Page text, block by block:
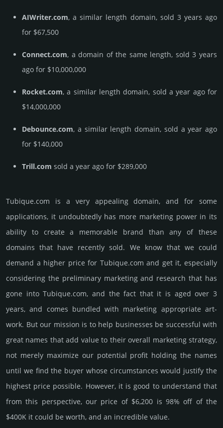
AIWriter.com, a similar length domain, sold 3 years ago
for $67,500
Connect.com, a domain of the same length, sold 3 years
ago for $10,000,000
Rocket.com, a similar length domain, sold a year ago for
$14,000,000
Debounce.com, a similar length domain, sold a year ago
for $140,000
Trill.com sold a year ago for $289,000
Tubique.­com is a very appealing domain, and for some
applications, it undoubtedly has more marketing power in its
ability to create a memorable brand than any of these
domains that have recently sold. We know that we could
demand a higher price for Tubique.­com and get it, especi­ally
consi­de­ring the pre­limi­nary marke­ting and rese­arch that has
gone into Tubique.­com, and the fact that it is aged over 3
years, and comes bun­dled with marke­ting app­ropri­ate art­
work. But our mission is to help busi­nesses be successful with
great names that add value to their overall marke­ting stra­tegy,
not merely maxi­mize our poten­tial profit holding the names
until we find the buyer whose cir­cum­stan­ces would jus­tify the
high­est price possi­ble. How­ever, it is good to under­stand that
from this pers­pective, our price of $6,200 is 98% off of the
$400K it could be worth, and an incre­dible value.